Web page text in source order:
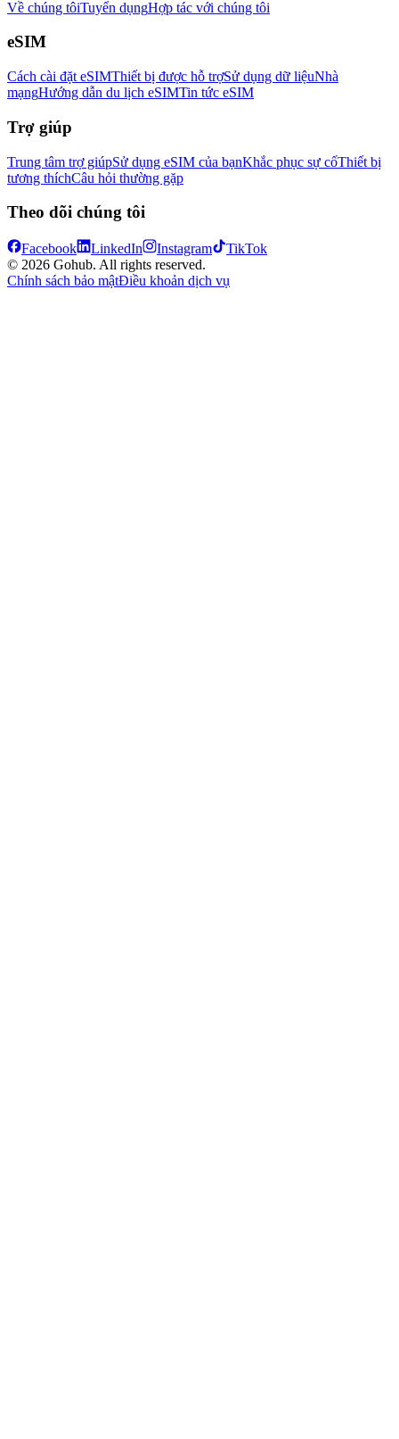
Về chúng tôiTuyển dụngHợp tác với chúng tôi
eSIM
Cách cài đặt eSIMThiết bị được hỗ trợSử dụng dữ liệuNhà
mạngHướng dẫn du lịch eSIMTin tức eSIM
Trợ giúp
Trung tâm trợ giúpSử dụng eSIM của bạnKhắc phục sự cốThiết bị
tương thíchCâu hỏi thường gặp
Theo dõi chúng tôi
Facebook LinkedIn Instagram
TikTok
© 2026 Gohub. All rights reserved.
Chính sách bảo mậtĐiều khoản dịch vụ